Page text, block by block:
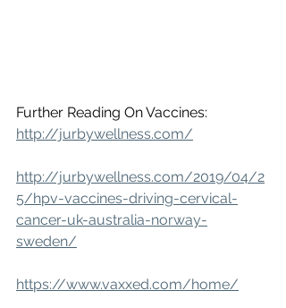
Further Reading On Vaccines:
http://jurbywellness.com/
http://jurbywellness.com/2019/04/2
5/hpv-vaccines-driving-cervical-
cancer-uk-australia-norway-
sweden/
https://www.vaxxed.com/home/